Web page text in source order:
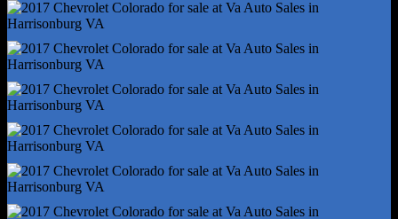
Auxiliary Audio Input - Jack
Auxiliary Audio Input - Usb
Clock
Digital Odometer
Fuel Economy Display - Mpg
Fuel Economy Display - Range
Radio - Am/Fm
Trip Odometer